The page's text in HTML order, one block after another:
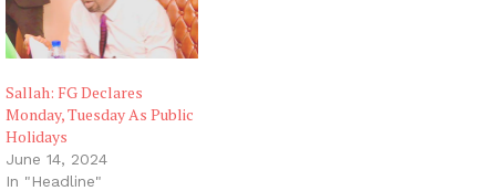
Sallah: FG Declares
Monday, Tuesday As Public
Holidays
June 14, 2024
In "Headline"